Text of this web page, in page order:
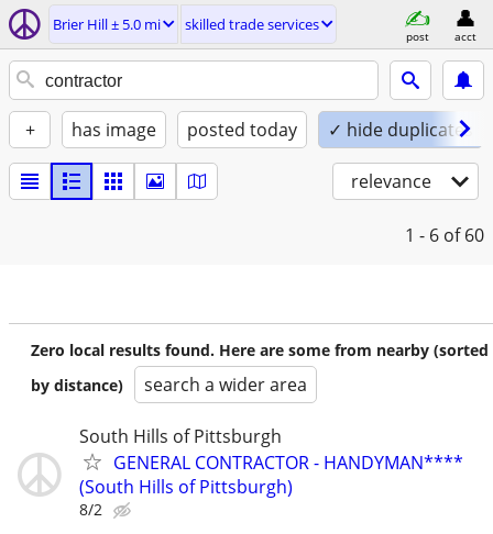
Brier Hill ± 5.0 mi skilled trade services
post acct
+ has image posted today ✓ hide duplicates
relevance
1 - 6 of 60
Zero local results found. Here are some from nearby (sorted
by distance)
search a wider area
South Hills of Pittsburgh
GENERAL CONTRACTOR - HANDYMAN****
(South Hills of Pittsburgh)
8/2